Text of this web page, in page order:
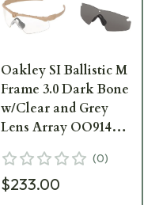
Oakley SI Ballistic M
Frame 3.0 Dark Bone
w/Clear and Grey
Lens Array OO9146-
(0)
$233.00